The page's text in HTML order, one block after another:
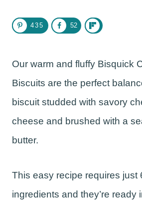
435 52
Our warm and fluffy Bisquick
Biscuits are the perfect
biscuit studded with savory
cheese and brushed with a
butter.
This easy recipe requires just
ingredients and they’re ready